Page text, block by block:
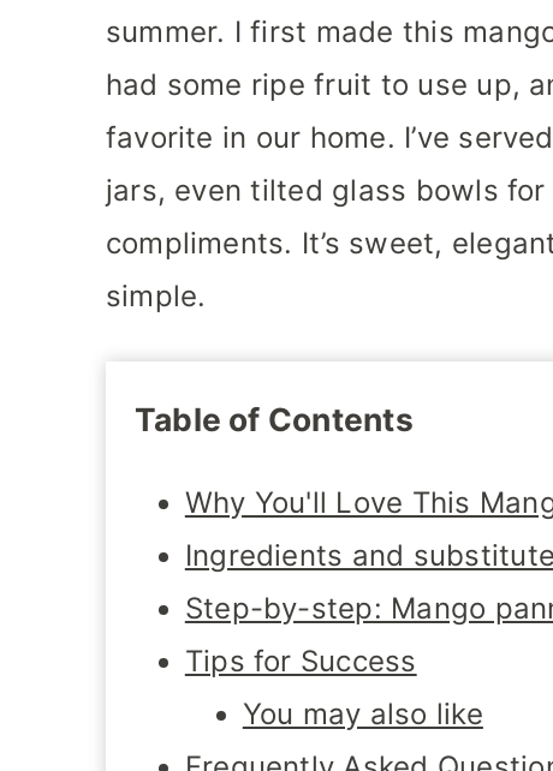
summer. I first made this
had some ripe fruit to use up,
favorite in our home. I’ve
jars, even tilted glass bowls
compliments. It’s sweet,
simple.
Table of Contents
Why You'll Love This
Ingredients and
Step-by-step: Mango
Tips for Success
You may also like